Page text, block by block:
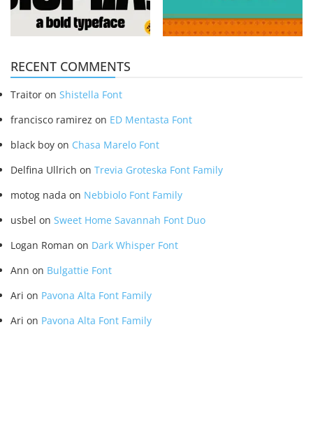
RECENT COMMENTS
Traitor on Shistella Font
francisco ramirez on ED Mentasta Font
black boy on Chasa Marelo Font
Delfina Ullrich on Trevia Groteska Font Family
motog nada on Nebbiolo Font Family
usbel on Sweet Home Savannah Font Duo
Logan Roman on Dark Whisper Font
Ann on Bulgattie Font
Ari on Pavona Alta Font Family
Ari on Pavona Alta Font Family